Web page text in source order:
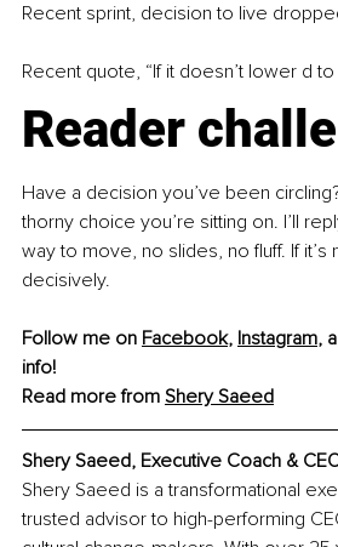
Recent sprint, decision to live
Recent quote, “If it doesn’t lower d to
Reader
Have a decision you’ve been
thorny choice you’re sitting on. I’ll
way to move, no slides, no fluff. If it’s
decisively.
Follow me on Facebook, Instagram,
info!
Read more from Shery Saeed
Shery Saeed, Executive Coach &
Shery Saeed is a transformational
trusted advisor to high-performing